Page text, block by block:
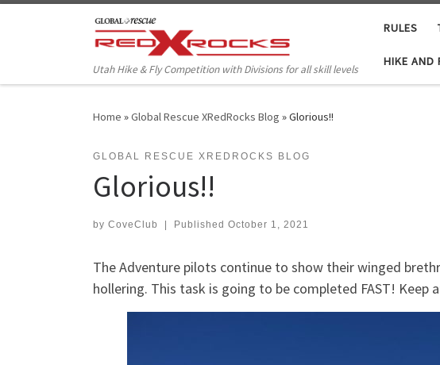
Skip to content
Utah Hike & Fly Competition with Divisions for all skill levels
RULES
HIKE AND
Home »Global Rescue XRedRocks Blog »Glorious!!
GLOBAL RESCUE XREDROCKS BLOG
Glorious!!
by CoveClub | Published October 1, 2021
The Adventure pilots continue to show their winged
hollering. This task is going to be completed FAST!